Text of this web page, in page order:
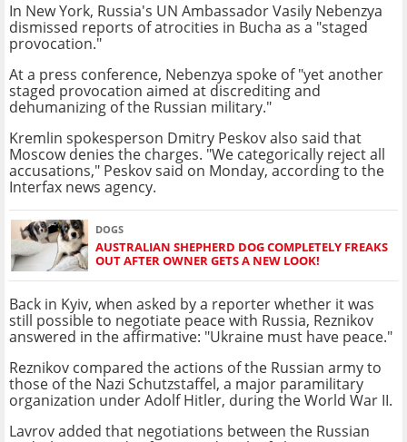
In New York, Russia's UN Ambassador Vasily Nebenzya
dismissed reports of atrocities in Bucha as a "staged
provocation."
At a press conference, Nebenzya spoke of "yet another
staged provocation aimed at discrediting and
dehumanizing of the Russian military."
Kremlin spokesperson Dmitry Peskov also said that
Moscow denies the charges. "We categorically reject all
accusations," Peskov said on Monday, according to the
Interfax news agency.
DOGS
AUSTRALIAN SHEPHERD DOG COMPLETELY FREAKS
OUT AFTER OWNER GETS A NEW LOOK!
Back in Kyiv, when asked by a reporter whether it was
still possible to negotiate peace with Russia, Reznikov
answered in the affirmative: "Ukraine must have peace."
Reznikov compared the actions of the Russian army to
those of the Nazi Schutzstaffel, a major paramilitary
organization under Adolf Hitler, during the World War II.
Lavrov added that negotiations between the Russian